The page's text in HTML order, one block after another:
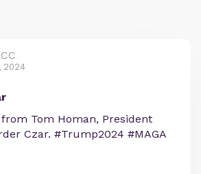
2024
Tom Homan, President
Czar. #Trump2024 #MAGA